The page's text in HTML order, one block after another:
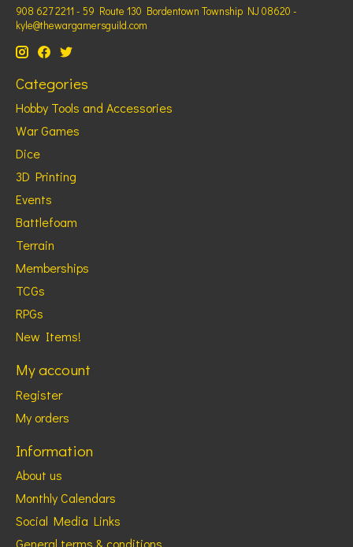
908 627 2211 - 59 Route 130 Bordentown Township NJ 08620 -
kyle@thewargamersguild.com
Categories
Hobby Tools and Accessories
War Games
Dice
3D Printing
Events
Battlefoam
Terrain
Memberships
TCGs
RPGs
New Items!
My account
Register
My orders
Information
About us
Monthly Calendars
Social Media Links
General terms & conditions